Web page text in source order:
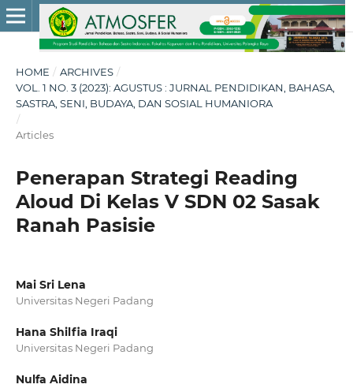
HOME / ARCHIVES /
VOL. 1 NO. 3 (2023): AGUSTUS : JURNAL PENDIDIKAN, BAHASA,
SASTRA, SENI, BUDAYA, DAN SOSIAL HUMANIORA
/
Articles
Penerapan Strategi Reading
Aloud Di Kelas V SDN 02 Sasak
Ranah Pasisie
Mai Sri Lena
Universitas Negeri Padang
Hana Shilfia Iraqi
Universitas Negeri Padang
Nulfa Aidina